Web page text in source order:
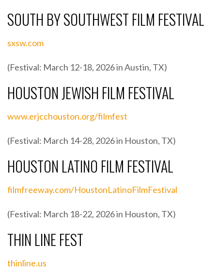
SOUTH BY SOUTHWEST FILM FESTIVAL
sxsw.com
(Festival: March 12-18, 2026 in Austin, TX)
HOUSTON JEWISH FILM FESTIVAL
www.erjcchouston.org/filmfest
(Festival: March 14-28, 2026 in Houston, TX)
HOUSTON LATINO FILM FESTIVAL
filmfreeway.com/HoustonLatinoFilmFestival
(Festival: March 18-22, 2026 in Houston, TX)
THIN LINE FEST
thinline.us